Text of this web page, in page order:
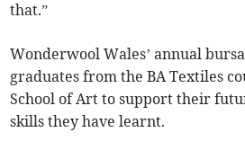
that.”
Wonderwool Wales’ annual
graduates from the BA Textiles
School of Art to support their
skills they have learnt.